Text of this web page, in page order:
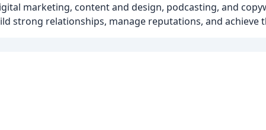
marketing, content and design, podcasting, and
strong relationships, manage reputations, and achieve